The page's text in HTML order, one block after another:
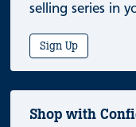
selling series in
Sign Up
Shop with